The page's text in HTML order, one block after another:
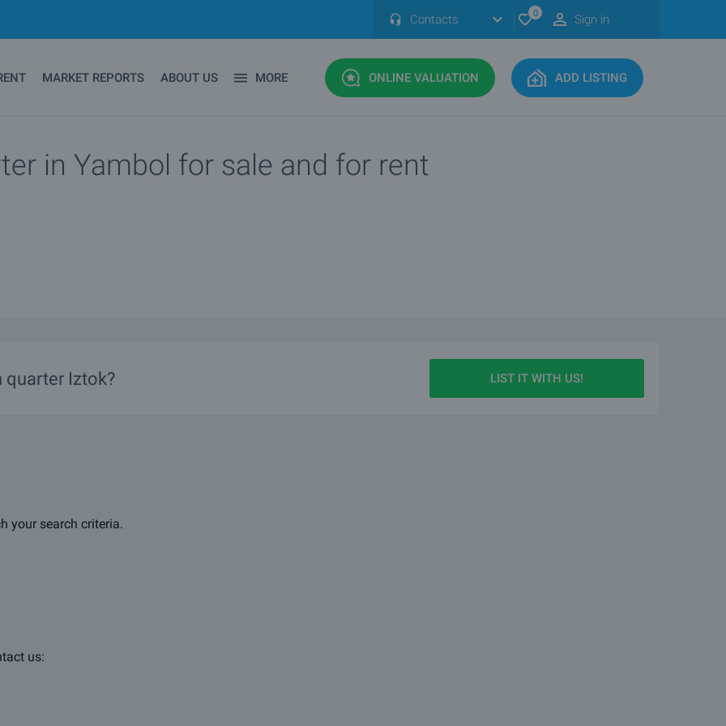
Contacts 0 Sign in
MARKET REPORTS ABOUT US MORE ONLINE VALUATION ADD LISTING
in Yambol for sale and for rent
quarter Iztok? LIST IT WITH US!
your search criteria.
us: